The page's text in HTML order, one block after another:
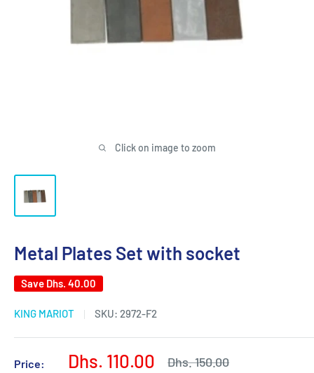
Click on image to zoom
Metal Plates Set with socket
Save Dhs. 40.00
KING MARIOT SKU: 2972-F2
Price:
Sale
Dhs. 110.00
Regular
Dhs. 150.00